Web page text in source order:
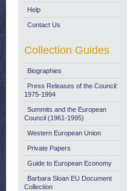
Help
Contact Us
Collection Guides
Biographies
Press Releases of the Council:
1975-1994
Summits and the European
Council (1961-1995)
Western European Union
Private Papers
Guide to European Economy
Barbara Sloan EU Document
Collection